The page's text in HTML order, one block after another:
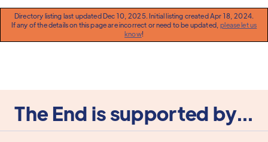
Directory listing last updated Dec 10, 2025. Initial listing created Apr 18, 2024.
If any of the details on this page are incorrect or need to be updated,please let us
know!
The End is supported by...